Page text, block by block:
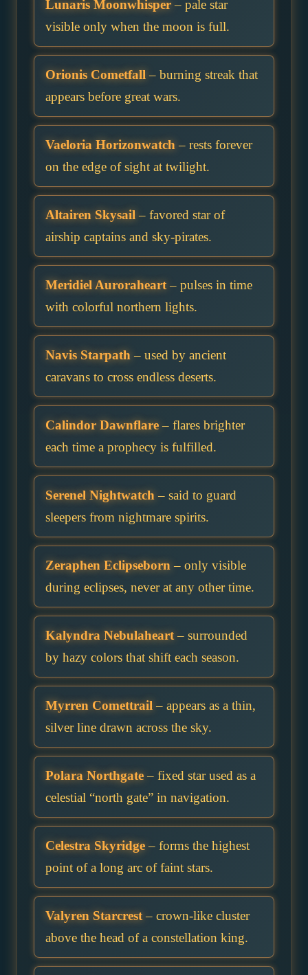
Lunaris Moonwhisper– pale star
visible only when the moon is full.
Orionis Cometfall – burning streak that
appears before great wars.
Vaeloria Horizonwatch – rests forever
on the edge of sight at twilight.
Altairen Skysail – favored star of
airship captains and sky-pirates.
Meridiel Auroraheart– pulses in time
with colorful northern lights.
Navis Starpath – used by ancient
caravans to cross endless deserts.
Calindor Dawnflare– flares brighter
each time a prophecy is fulfilled.
Serenel Nightwatch – said to guard
sleepers from nightmare spirits.
Zeraphen Eclipseborn – only visible
during eclipses, never at any other time.
Kalyndra Nebulaheart– surrounded
by hazy colors that shift each season.
Myrren Comettrail – appears as a thin,
silver line drawn across the sky.
Polara Northgate– fixed star used as a
celestial “north gate” in navigation.
Celestra Skyridge– forms the highest
point of a long arc of faint stars.
Valyren Starcrest– crown-like cluster
above the head of a constellation king.